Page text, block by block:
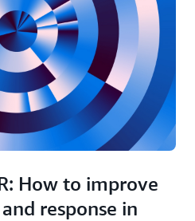
settings with managed
threats
the visibility into their
simplifying management.
How to improve
response in